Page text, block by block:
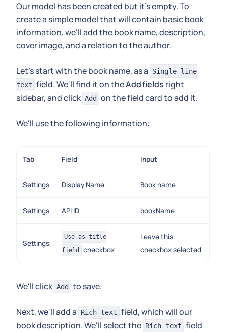
Our model has been created but it's empty. To
create a simple model that will contain basic book
information, we'll add the book name, description,
cover image, and a relation to the author.
Let's start with the book name, as a
Single line
text field. We'll find it on theAdd fields right
sidebar, and click Add on the field card to add it.
We'll use the following information:
Tab Field Input
Settings Display Name Book name
Settings API ID bookName
Settings
Use as title
field
checkbox
Leave this
checkbox selected
We'll click Add to save.
Next, we'll add a Rich text field, which will our
book description. We'll select the Rich text field